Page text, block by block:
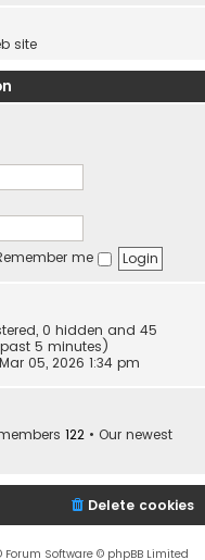
site
me
0 hidden and 45
5 minutes)
05, 2026 1:34 pm
122 • Our newest
Delete cookies
Forum Software © phpBB Limited